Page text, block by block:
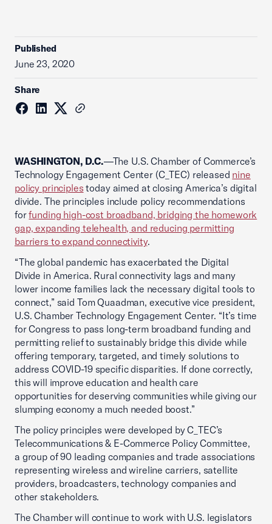
Published
June 23, 2020
Share
WASHINGTON, D.C.—The U.S. Chamber of Commerce’s
Technology Engagement Center (C_TEC) released nine
policy principles today aimed at closing America’s digital
divide. The principles include policy recommendations
forfunding high-cost broadband, bridging the homework
gap, expanding telehealth, and reducing permitting
barriers to expand connectivity.
“The global pandemic has exacerbated the Digital
Divide in America. Rural connectivity lags and many
lower income families lack the necessary digital tools to
connect,” said Tom Quaadman, executive vice president,
U.S. Chamber Technology Engagement Center. “It’s time
for Congress to pass long-term broadband funding and
permitting relief to sustainably bridge this divide while
offering temporary, targeted, and timely solutions to
address COVID-19 specific disparities. If done correctly,
this will improve education and health care
opportunities for deserving communities while giving our
slumping economy a much needed boost.”
The policy principles were developed by C_TEC’s
Telecommunications & E-Commerce Policy Committee,
a group of 90 leading companies and trade associations
representing wireless and wireline carriers, satellite
providers, broadcasters, technology companies and
other stakeholders.
The Chamber will continue to work with U.S. legislators